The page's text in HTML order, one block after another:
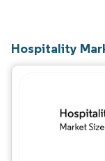
Hospitality